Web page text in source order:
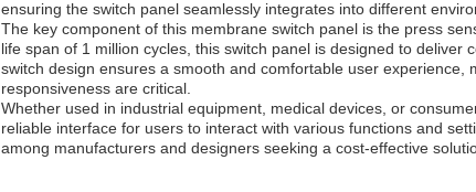
ensuring the switch panel seamlessly integrates into different
The key component of this membrane switch panel is the press
life span of 1 million cycles, this switch panel is designed to
switch design ensures a smooth and comfortable user experience,
responsiveness are critical.
Whether used in industrial equipment, medical devices, or
reliable interface for users to interact with various functions and
among manufacturers and designers seeking a cost-effective